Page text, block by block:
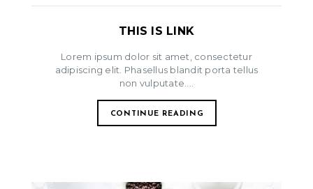
THIS IS LINK
Lorem ipsum dolor sit amet, consectetur
adipiscing elit. Phasellus blandit porta tellus
non vulputate....
CONTINUE READING